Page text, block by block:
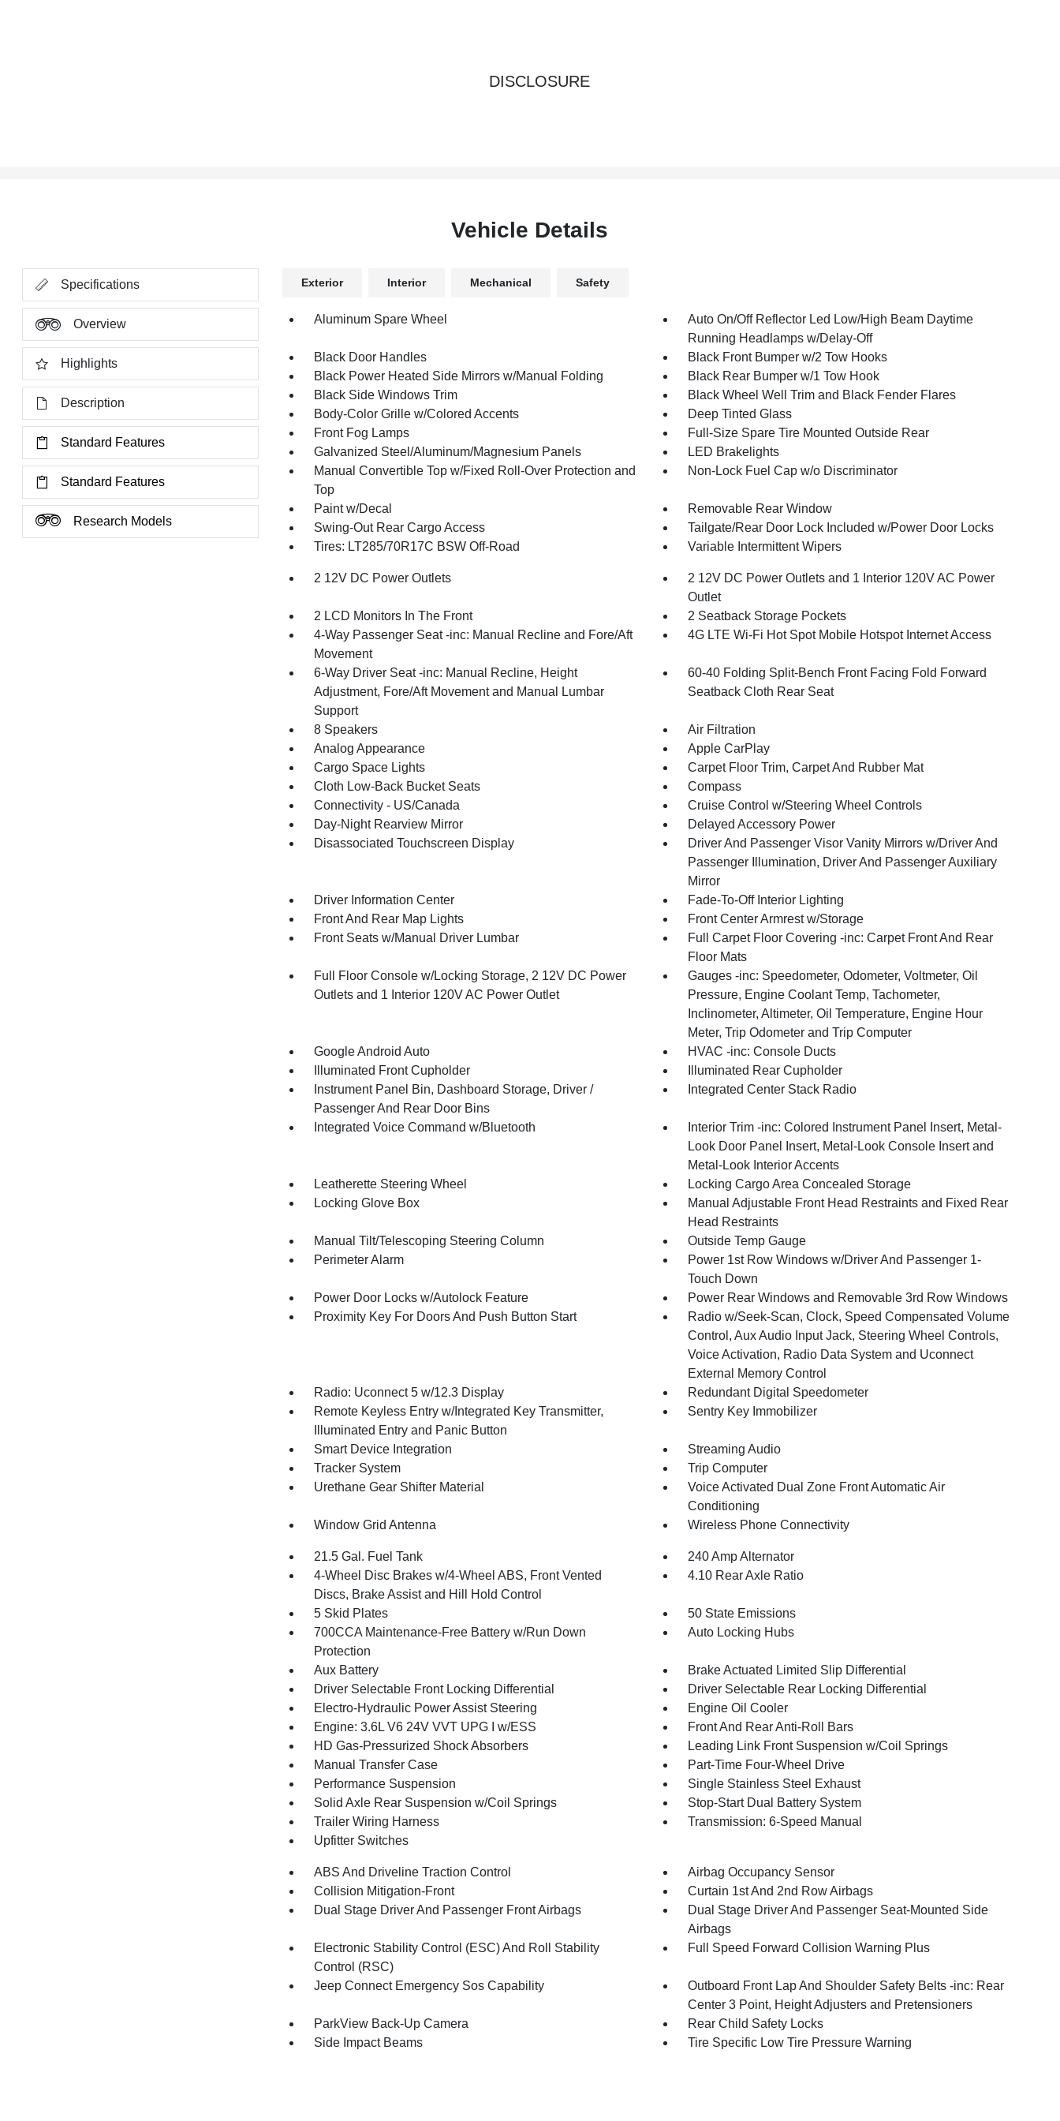
DISCLOSURE
Vehicle Details
Specifications
Overview
Highlights
Description
Standard Features
Standard Features
Research Models
Exterior Interior Mechanical Safety
Aluminum Spare Wheel
Auto On/Off Reflector Led Low/High Beam Daytime
Running Headlamps w/Delay-Off
Black Door Handles
Black Front Bumper w/2 Tow Hooks
Black Power Heated Side Mirrors w/Manual Folding
Black Rear Bumper w/1 Tow Hook
Black Side Windows Trim
Black Wheel Well Trim and Black Fender Flares
Body-Color Grille w/Colored Accents
Deep Tinted Glass
Front Fog Lamps
Full-Size Spare Tire Mounted Outside Rear
Galvanized Steel/Aluminum/Magnesium Panels
LED Brakelights
Manual Convertible Top w/Fixed Roll-Over Protection and
Top
Non-Lock Fuel Cap w/o Discriminator
Paint w/Decal
Removable Rear Window
Swing-Out Rear Cargo Access
Tailgate/Rear Door Lock Included w/Power Door Locks
Tires: LT285/70R17C BSW Off-Road
Variable Intermittent Wipers
2 12V DC Power Outlets
2 12V DC Power Outlets and 1 Interior 120V AC Power
Outlet
2 LCD Monitors In The Front
2 Seatback Storage Pockets
4-Way Passenger Seat -inc: Manual Recline and Fore/Aft
Movement
4G LTE Wi-Fi Hot Spot Mobile Hotspot Internet Access
6-Way Driver Seat -inc: Manual Recline, Height
Adjustment, Fore/Aft Movement and Manual Lumbar
Support
60-40 Folding Split-Bench Front Facing Fold Forward
Seatback Cloth Rear Seat
8 Speakers
Air Filtration
Analog Appearance
Apple CarPlay
Cargo Space Lights
Carpet Floor Trim, Carpet And Rubber Mat
Cloth Low-Back Bucket Seats
Compass
Connectivity - US/Canada
Cruise Control w/Steering Wheel Controls
Day-Night Rearview Mirror
Delayed Accessory Power
Disassociated Touchscreen Display
Driver And Passenger Visor Vanity Mirrors w/Driver And
Passenger Illumination, Driver And Passenger Auxiliary
Mirror
Driver Information Center
Fade-To-Off Interior Lighting
Front And Rear Map Lights
Front Center Armrest w/Storage
Front Seats w/Manual Driver Lumbar
Full Carpet Floor Covering -inc: Carpet Front And Rear
Floor Mats
Full Floor Console w/Locking Storage, 2 12V DC Power
Outlets and 1 Interior 120V AC Power Outlet
Gauges -inc: Speedometer, Odometer, Voltmeter, Oil
Pressure, Engine Coolant Temp, Tachometer,
Inclinometer, Altimeter, Oil Temperature, Engine Hour
Meter, Trip Odometer and Trip Computer
Google Android Auto
HVAC -inc: Console Ducts
Illuminated Front Cupholder
Illuminated Rear Cupholder
Instrument Panel Bin, Dashboard Storage, Driver /
Passenger And Rear Door Bins
Integrated Center Stack Radio
Integrated Voice Command w/Bluetooth
Interior Trim -inc: Colored Instrument Panel Insert, Metal-
Look Door Panel Insert, Metal-Look Console Insert and
Metal-Look Interior Accents
Leatherette Steering Wheel
Locking Cargo Area Concealed Storage
Locking Glove Box
Manual Adjustable Front Head Restraints and Fixed Rear
Head Restraints
Manual Tilt/Telescoping Steering Column
Outside Temp Gauge
Perimeter Alarm
Power 1st Row Windows w/Driver And Passenger 1-
Touch Down
Power Door Locks w/Autolock Feature
Power Rear Windows and Removable 3rd Row Windows
Proximity Key For Doors And Push Button Start
Radio w/Seek-Scan, Clock, Speed Compensated Volume
Control, Aux Audio Input Jack, Steering Wheel Controls,
Voice Activation, Radio Data System and Uconnect
External Memory Control
Radio: Uconnect 5 w/12.3 Display
Redundant Digital Speedometer
Remote Keyless Entry w/Integrated Key Transmitter,
Illuminated Entry and Panic Button
Sentry Key Immobilizer
Smart Device Integration
Streaming Audio
Tracker System
Trip Computer
Urethane Gear Shifter Material
Voice Activated Dual Zone Front Automatic Air
Conditioning
Window Grid Antenna
Wireless Phone Connectivity
21.5 Gal. Fuel Tank
240 Amp Alternator
4-Wheel Disc Brakes w/4-Wheel ABS, Front Vented
Discs, Brake Assist and Hill Hold Control
4.10 Rear Axle Ratio
5 Skid Plates
50 State Emissions
700CCA Maintenance-Free Battery w/Run Down
Protection
Auto Locking Hubs
Aux Battery
Brake Actuated Limited Slip Differential
Driver Selectable Front Locking Differential
Driver Selectable Rear Locking Differential
Electro-Hydraulic Power Assist Steering
Engine Oil Cooler
Engine: 3.6L V6 24V VVT UPG I w/ESS
Front And Rear Anti-Roll Bars
HD Gas-Pressurized Shock Absorbers
Leading Link Front Suspension w/Coil Springs
Manual Transfer Case
Part-Time Four-Wheel Drive
Performance Suspension
Single Stainless Steel Exhaust
Solid Axle Rear Suspension w/Coil Springs
Stop-Start Dual Battery System
Trailer Wiring Harness
Transmission: 6-Speed Manual
Upfitter Switches
ABS And Driveline Traction Control
Airbag Occupancy Sensor
Collision Mitigation-Front
Curtain 1st And 2nd Row Airbags
Dual Stage Driver And Passenger Front Airbags
Dual Stage Driver And Passenger Seat-Mounted Side
Airbags
Electronic Stability Control (ESC) And Roll Stability
Control (RSC)
Full Speed Forward Collision Warning Plus
Jeep Connect Emergency Sos Capability
Outboard Front Lap And Shoulder Safety Belts -inc: Rear
Center 3 Point, Height Adjusters and Pretensioners
ParkView Back-Up Camera
Rear Child Safety Locks
Side Impact Beams
Tire Specific Low Tire Pressure Warning